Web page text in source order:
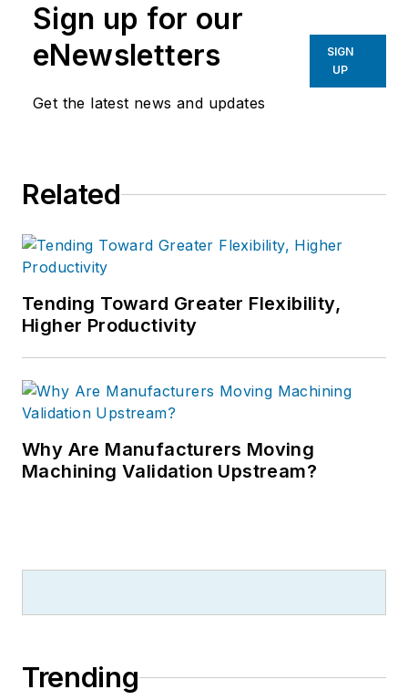
American Machinist users.
Ellen graduated from Columbia
College in Chicago, IL majoring in
Communications.
Sign up for our
eNewsletters
Get the latest news and updates
SIGN
UP
Related
Tending Toward Greater Flexibility,
Higher Productivity
Why Are Manufacturers Moving
Machining Validation Upstream?
Trending